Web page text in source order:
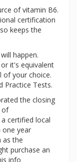
of vitamin B6.
certification
keeps the
happen.
it's equivalent
of your choice.
Practice Tests.
the closing
of
certified local
one year
as the
purchase an
info